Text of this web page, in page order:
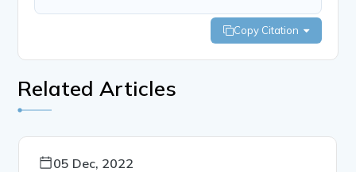
Copy Citation
Related Articles
05 Dec, 2022